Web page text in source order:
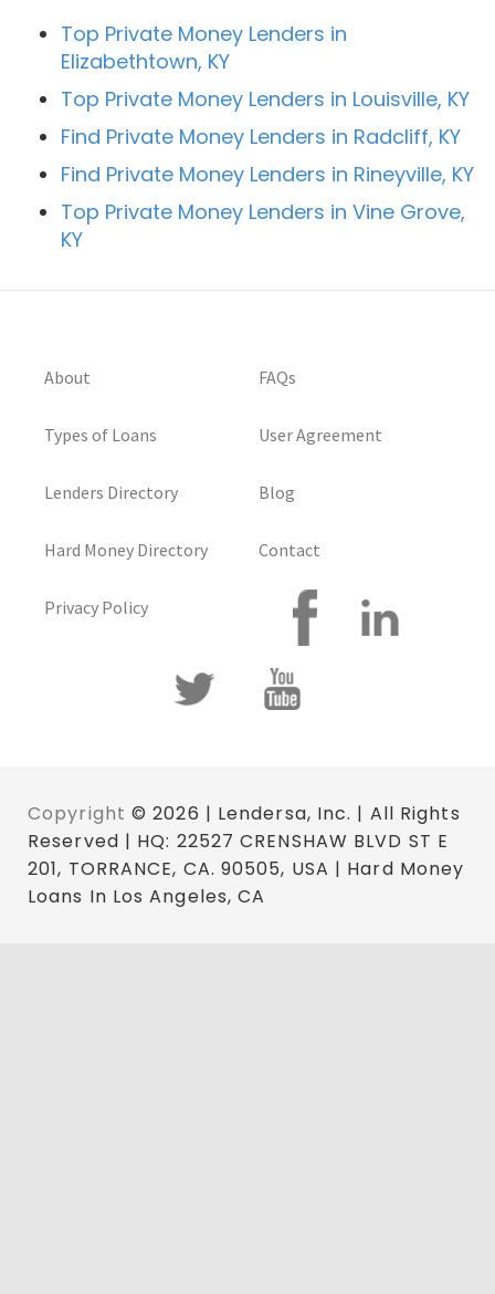
Top Private Money Lenders in
Elizabethtown, KY
Top Private Money Lenders in Louisville, KY
Find Private Money Lenders in Radcliff, KY
Find Private Money Lenders in Rineyville, KY
Top Private Money Lenders in Vine Grove,
KY
About
Types of Loans
Lenders Directory
Hard Money Directory
Privacy Policy
FAQs
User Agreement
Blog
Contact
Copyright © 2026 | Lendersa, Inc. | All Rights
Reserved | HQ: 22527 CRENSHAW BLVD ST E
201, TORRANCE, CA. 90505, USA | Hard Money
Loans In Los Angeles, CA